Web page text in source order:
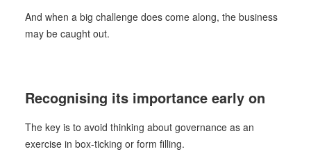
And when a big challenge does come along, the business
may be caught out.
Recognising its importance early on
The key is to avoid thinking about governance as an
exercise in box-ticking or form filling.